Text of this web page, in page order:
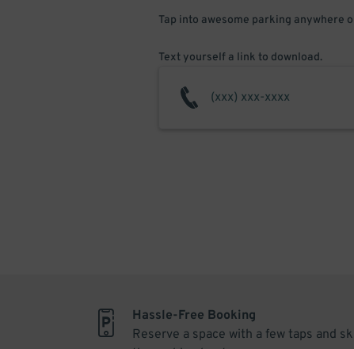
Tap into awesome parking anywhere
Text yourself a link to download.
Hassle-Free Booking
Reserve a space with a few taps and